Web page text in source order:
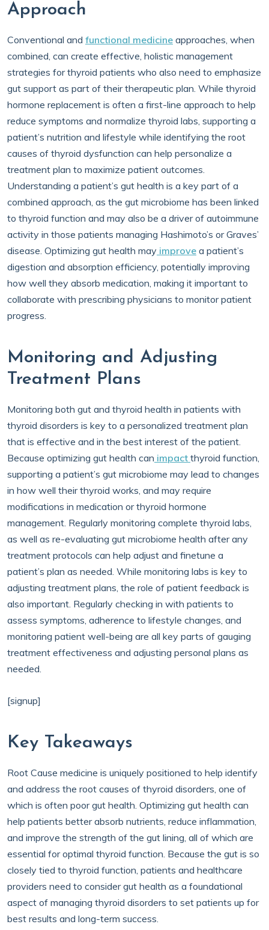
Approach
Conventional and functional medicine approaches, when
combined, can create effective, holistic management
strategies for thyroid patients who also need to emphasize
gut support as part of their therapeutic plan. While thyroid
hormone replacement is often a first-line approach to help
reduce symptoms and normalize thyroid labs, supporting a
patient’s nutrition and lifestyle while identifying the root
causes of thyroid dysfunction can help personalize a
treatment plan to maximize patient outcomes.
Understanding a patient’s gut health is a key part of a
combined approach, as the gut microbiome has been linked
to thyroid function and may also be a driver of autoimmune
activity in those patients managing Hashimoto’s or Graves’
disease. Optimizing gut health may improve a patient’s
digestion and absorption efficiency, potentially improving
how well they absorb medication, making it important to
collaborate with prescribing physicians to monitor patient
progress.
Monitoring and Adjusting
Treatment Plans
Monitoring both gut and thyroid health in patients with
thyroid disorders is key to a personalized treatment plan
that is effective and in the best interest of the patient.
Because optimizing gut health can impact thyroid function,
supporting a patient’s gut microbiome may lead to changes
in how well their thyroid works, and may require
modifications in medication or thyroid hormone
management. Regularly monitoring complete thyroid labs,
as well as re-evaluating gut microbiome health after any
treatment protocols can help adjust and finetune a
patient’s plan as needed. While monitoring labs is key to
adjusting treatment plans, the role of patient feedback is
also important. Regularly checking in with patients to
assess symptoms, adherence to lifestyle changes, and
monitoring patient well-being are all key parts of gauging
treatment effectiveness and adjusting personal plans as
needed.
[signup]
Key Takeaways
Root Cause medicine is uniquely positioned to help identify
and address the root causes of thyroid disorders, one of
which is often poor gut health. Optimizing gut health can
help patients better absorb nutrients, reduce inflammation,
and improve the strength of the gut lining, all of which are
essential for optimal thyroid function. Because the gut is so
closely tied to thyroid function, patients and healthcare
providers need to consider gut health as a foundational
aspect of managing thyroid disorders to set patients up for
best results and long-term success.